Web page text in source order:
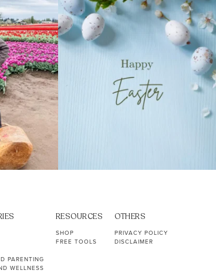
10 1
PARENTING
WELLNESS
RESOURCES
SHOP
FREE TOOLS
OTHERS
PRIVACY POLICY
DISCLAIMER